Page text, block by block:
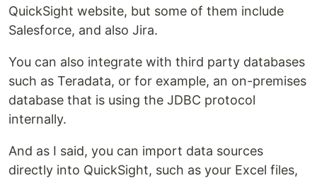
QuickSight website, but some of them include
Salesforce, and also Jira.
You can also integrate with third party databases
such as Teradata, or for example, an on-premises
database that is using the JDBC protocol
internally.
And as I said, you can import data sources
directly into QuickSight, such as your Excel files,